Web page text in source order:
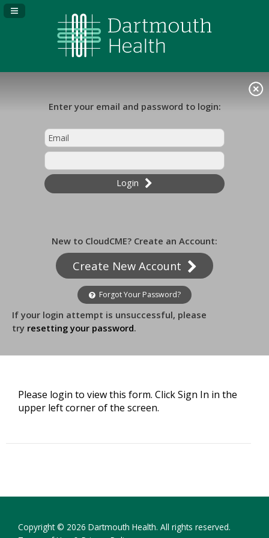
Navigation Panel Toggle
Enter your email and password to login:
Login
New to CloudCME? Create an Account:
Create New Account
Forgot Your Password?
If your login attempt is unsuccessful, please
try resetting your password.
Please login to view this form. Click Sign In in the
upper left corner of the screen.
Copyright © 2026 Dartmouth Health. All rights reserved.